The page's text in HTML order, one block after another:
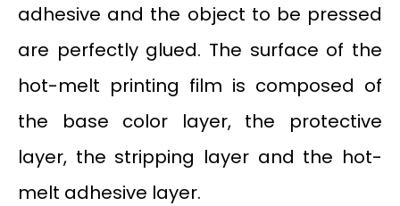
adhesive and the object to be pressed
are perfectly glued. The surface of the
hot-melt printing film is composed of
the base color layer, the protective
layer, the stripping layer and the hot-
melt adhesive layer.